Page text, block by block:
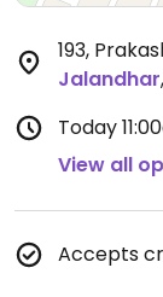
193,
Jalandhar,
Today
View all
Accepts